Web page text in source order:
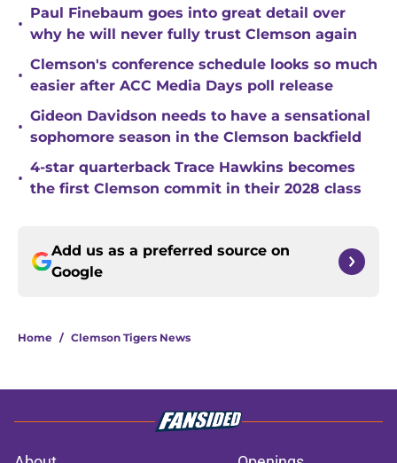
•
Paul Finebaum goes into great detail over
why he will never fully trust Clemson again
•
Clemson's conference schedule looks so much
easier after ACC Media Days poll release
•
Gideon Davidson needs to have a sensational
sophomore season in the Clemson backfield
•
4-star quarterback Trace Hawkins becomes
the first Clemson commit in their 2028 class
Add us as a preferred source on
Google
Home / Clemson Tigers News